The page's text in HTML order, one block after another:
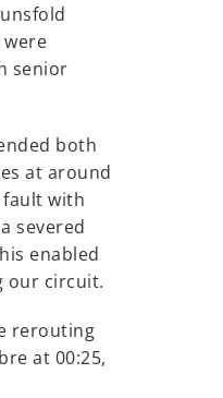
senior
both
at around
with
severed
enabled
our circuit.
rerouting
at 00:25,